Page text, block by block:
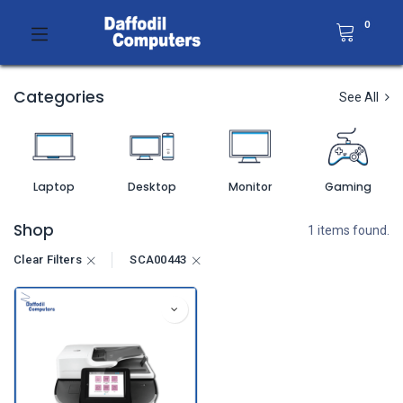
0
Categories See All
Laptop Desktop Monitor Gaming
Shop 1 items found.
Clear Filters SCA00443